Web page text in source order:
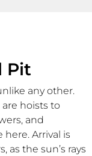
Pit
any other.
hoists to
and
Arrival is
as the sun’s rays